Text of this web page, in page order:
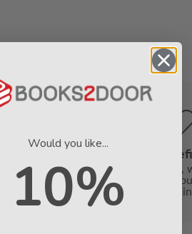
send
With book points,
friend and more,
again
Would you like...
10%